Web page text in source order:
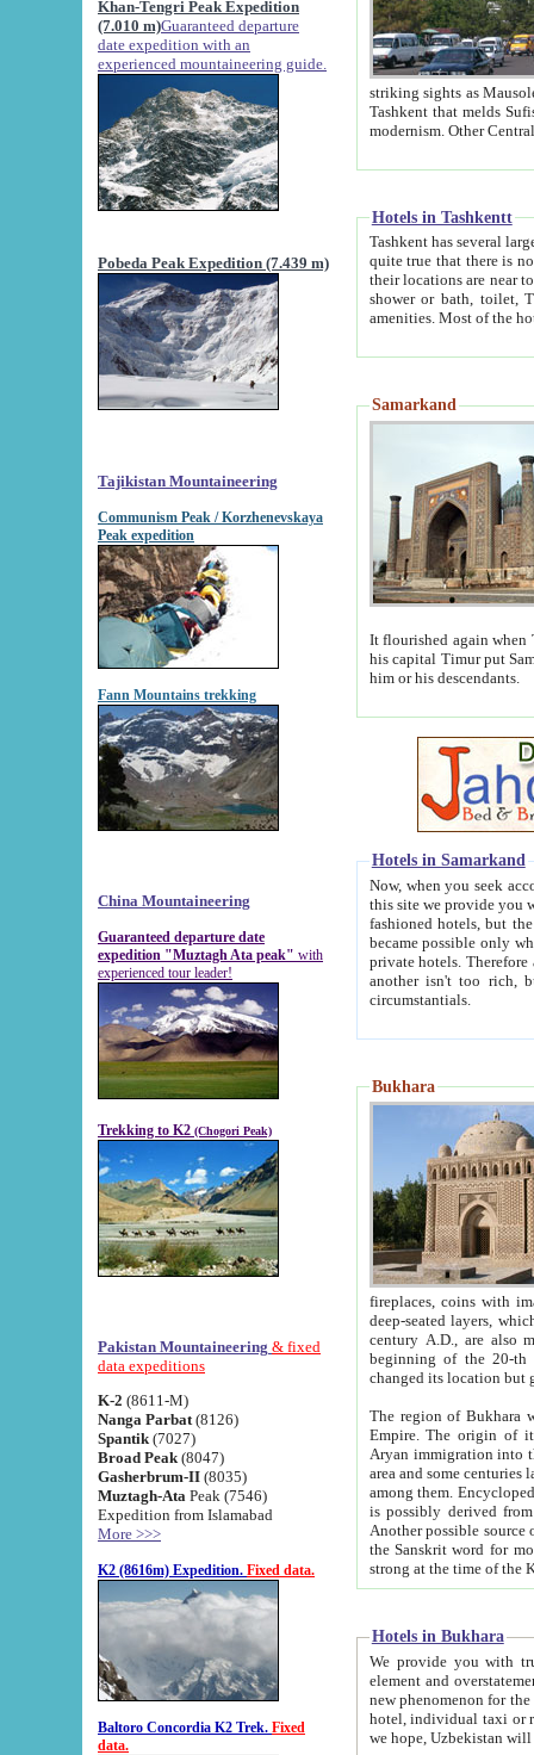
Khan-Tengri Peak Expedition
(7.010 m)Guaranteed departure
date expedition with an
experienced mountaineering guide.
Pobeda Peak Expedition (7.439 m)
Tajikistan Mountaineering
Communism Peak / Korzhenevskaya
Peak expedition
Fann Mountains trekking
China Mountaineering
Guaranteed departure date
expedition "Muztagh Ata peak" with
experienced tour leader!
Trekking to K2 (Chogori Peak)
Pakistan Mountaineering & fixed
data expeditions
K-2 (8611-M)
Nanga Parbat (8126)
Spantik (7027)
Broad Peak (8047)
Gasherbrum-II (8035)
Muztagh-Ata Peak (7546)
Expedition from Islamabad
More >>>
K2 (8616m) Expedition. Fixed data.
Baltoro Concordia K2 Trek. Fixed
data.
striking sights as Mausoleum of Sheikh Zaynudin
Tashkent that melds Sufism, Marxism and Capitalism, the East, West and Russia, as well as tradition and
Hotels in Tashkentt
Tashkent has several large luxury
quite true that there is no clear downtown area in Tashkent.
their locations are near to downtown and airport, which is also located within the city line. All hotels have
shower or bath, toilet, TV set and telephone
Samarkand
It flourished again when
his capital Timur put Samarkand on the world
him or his descendants.
Hotels in Samarkand
Now, when you seek
this site we provide you with trust-worthy
fashioned hotels, but the modern hotels of present-day Samarkand. The existence in itself of such
became possible only when
private hotels. Therefore a difference between the
another isn't too rich, but is assiduous. We should then learn a difference between substantials and
circumstantials.
Bukhara
fireplaces, coins with images and
deep-seated layers, which belong to the period of the antiquity from the 3-d century B.C. until
century A.D., are also most
beginning of the 20-th
The region of Bukhara
Empire. The origin of its inhabitants goes back to the period of
Aryan immigration into the region. Iranian Soghdians
area and some centuries later the Persian language
among them. Encyclopedia
is possibly derived from
Another possible source
the Sanskrit word for monastery and may be linked to the pre-Islamic presence of Buddhism (especially
Hotels in Bukhara
We provide you with truthful
element and overstatements. Most of the hotels
new phenomenon for the young country. In the Soviet times it was impossible even to dream about private
hotel, individual taxi or restaurant.
we hope, Uzbekistan will